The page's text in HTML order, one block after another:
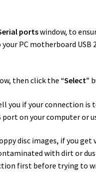
portswindow, to
PC motherboard
then click the “Select”
you if your connection
on your computer or
disc images, if you
with dirt or
first before trying to